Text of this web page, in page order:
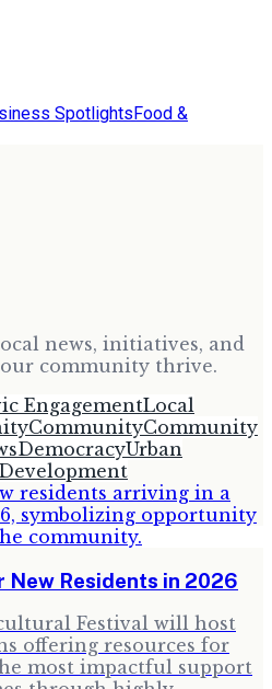
SpotlightsFood &
news, initiatives, and
community thrive.
EngagementLocal
CommunityCommunity
DemocracyUrban
New Residents in 2026
Festival will host
offering resources for
most impactful support